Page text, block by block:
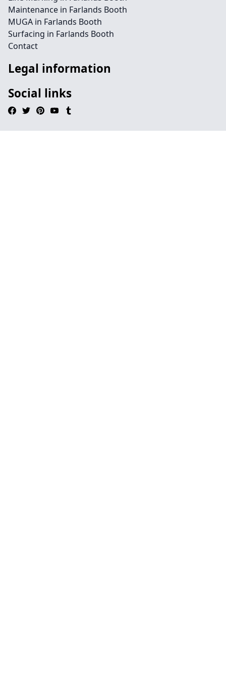
Maintenance in Farlands Booth
MUGA in Farlands Booth
Surfacing in Farlands Booth
Contact
Legal information
Social links